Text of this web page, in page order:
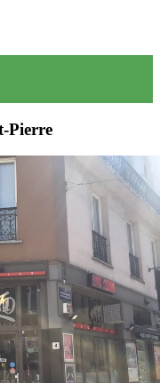
Pierre